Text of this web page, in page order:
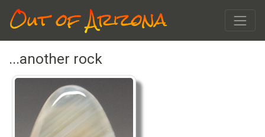
Out of Arizona
...another rock